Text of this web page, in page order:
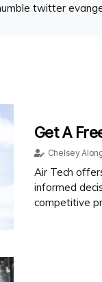
twitter
Get A
Chelsey
Air Tech
informed
competitive